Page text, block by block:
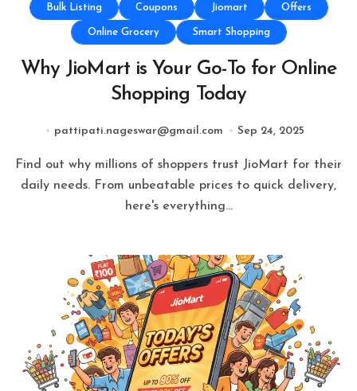
Bulk Listing Coupons Jiomart Offers
Online Grocery Smart Shopping
Why JioMart is Your Go-To for Online
Shopping Today
pattipati.nageswar@gmail.com Sep 24, 2025
Find out why millions of shoppers trust JioMart for their
daily needs. From unbeatable prices to quick delivery,
here's everything…